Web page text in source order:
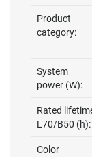
Product
category:
System
power (W):
Rated
L70/B50 (h):
Color